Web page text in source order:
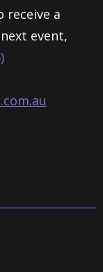
receive a
event,
au